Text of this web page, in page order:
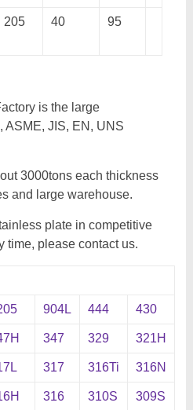
205 40 95
is the large
ASME, JIS, EN, UNS
3000tons each thickness
and large warehouse.
plate in competitive
time, please contact us.
904L 444 430
347 329 321H
317 316Ti 316N
316 310S 309S